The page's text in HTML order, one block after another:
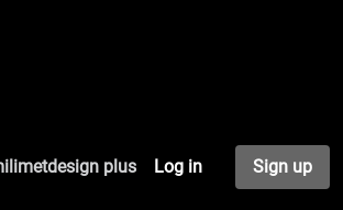
plus Log in Sign up